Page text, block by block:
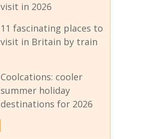
visit in 2026
11 fascinating places to
visit in Britain by train
Coolcations: cooler
summer holiday
destinations for 2026